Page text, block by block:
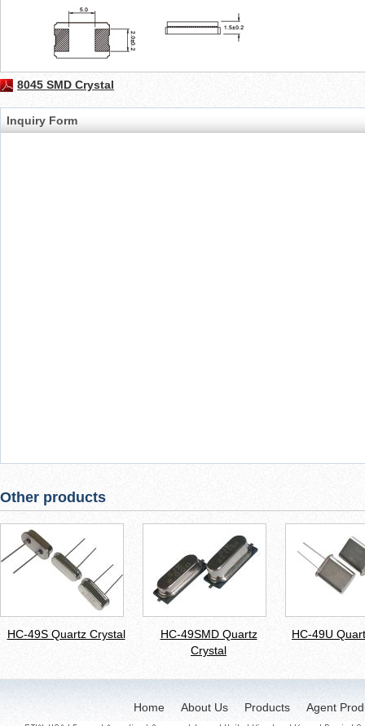
8045 SMD Crystal
Inquiry Form
Other products
HC-49S Quartz Crystal
HC-49SMD Quartz
Crystal
HC-49U
Home About Us Products Agent